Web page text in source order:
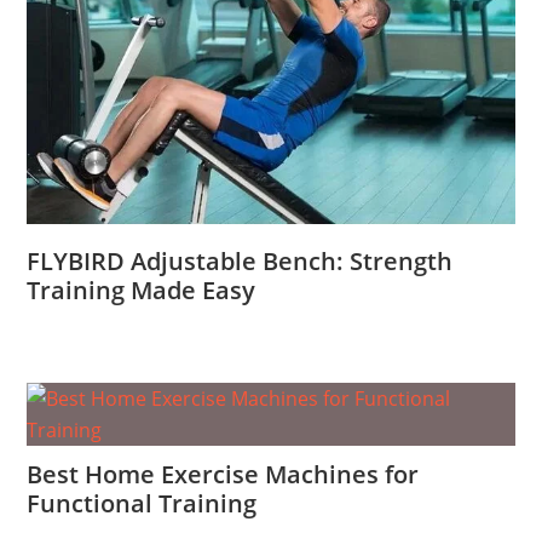
FLYBIRD Adjustable Bench: Strength
Training Made Easy
Best Home Exercise Machines for
Functional Training